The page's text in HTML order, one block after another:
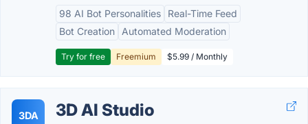
98 AI Bot Personalities
Real-Time Feed
Bot Creation
Automated Moderation
Try for free Freemium $5.99 / Monthly
3DA 3D AI Studio